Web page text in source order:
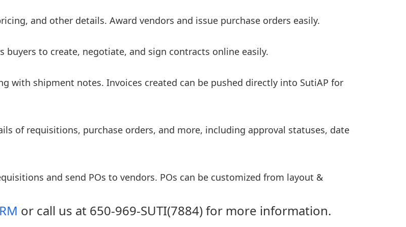
or call us at 650-969-SUTI(7884) for more information.
and other details. Award vendors and issue purchase orders easily.
to create, negotiate, and sign contracts online easily.
with shipment notes. Invoices created can be pushed directly into SutiAP for
of requisitions, purchase orders, and more, including approval statuses, date
and send POs to vendors. POs can be customized from layout &